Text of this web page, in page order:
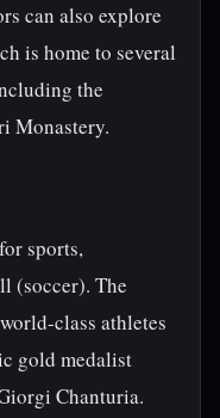
can also explore
is home to several
the
Monastery.
sports,
(soccer). The
class athletes
gold medalist
Chanturia.